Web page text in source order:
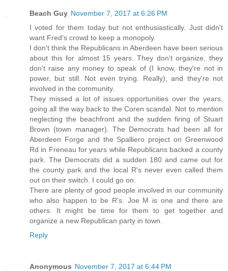
Beach Guy November 7, 2017 at 6:26 PM
I voted for them today but not enthusiastically. Just didn't
want Fred's crowd to keep a monopoly.
I don't think the Republicans in Aberdeen have been serious
about this for almost 15 years. They don't organize, they
don't raise any money to speak of (I know, they're not in
power, but still. Not even trying. Really), and they're not
involved in the community.
They missed a lot of issues opportunities over the years,
going all the way back to the Coren scandal. Not to mention
neglecting the beachfront and the sudden firing of Stuart
Brown (town manager). The Democrats had been all for
Aberdeen Forge and the Spalliero project on Greenwood
Rd in Freneau for years while Republicans backed a county
park. The Democrats did a sudden 180 and came out for
the county park and the local R's never even called them
out on their switch. I could go on.
There are plenty of good people involved in our community
who also happen to be R's. Joe M is one and there are
others. It might be time for them to get together and
organize a new Republican party in town.
Reply
Anonymous November 7, 2017 at 6:44 PM